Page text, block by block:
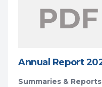
Annual Report
Summaries &